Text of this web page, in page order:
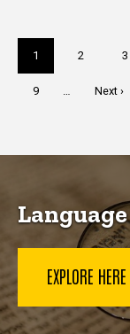
Current
page
1 Page
2 3
Page
9
Next
Next ›
EXPLORE HERE